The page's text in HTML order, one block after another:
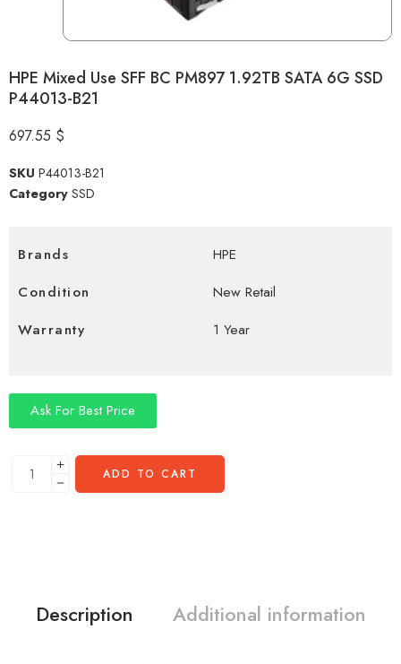
HPE Mixed Use SFF BC PM897 1.92TB SATA 6G SSD
P44013-B21
697.55 $
SKU P44013-B21
CategorySSD
Brands
HPE
Condition
New Retail
Warranty
1 Year
Ask For Best Price
ADD TO CART
Description Additional information